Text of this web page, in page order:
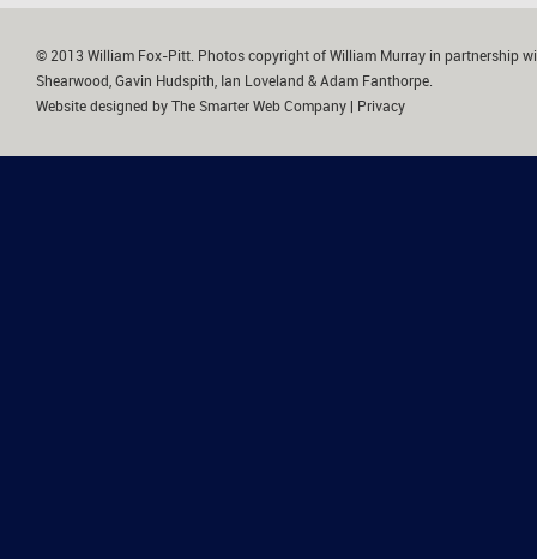
© 2013 William Fox-Pitt. Photos copyright of William Murray in partnership
Shearwood, Gavin Hudspith, Ian Loveland & Adam Fanthorpe.
Website designed by The Smarter Web Company Privacy